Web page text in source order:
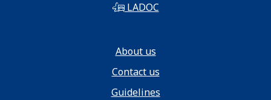
LADOC
About us
Contact us
Guidelines